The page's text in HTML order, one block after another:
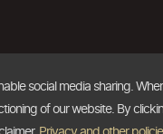
social media sharing.
of our website. By